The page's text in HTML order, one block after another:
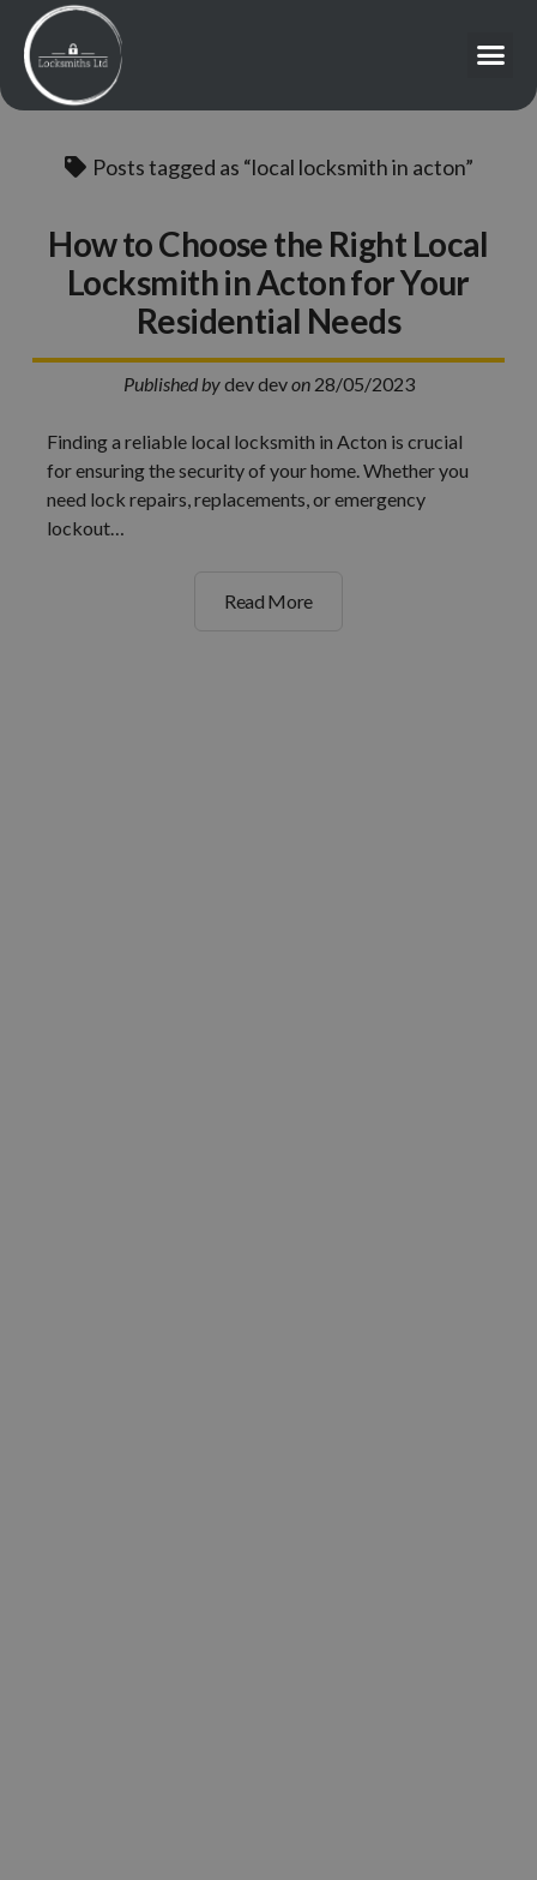
Posts tagged as “local locksmith in acton”
How to Choose the Right Local
Locksmith in Acton for Your
Residential Needs
Published bydev devon28/05/2023
Finding a reliable local locksmith in Acton is crucial
for ensuring the security of your home. Whether you
need lock repairs, replacements, or emergency
lockout…
Read More